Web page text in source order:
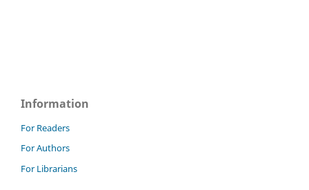
Information
For Readers
For Authors
For Librarians